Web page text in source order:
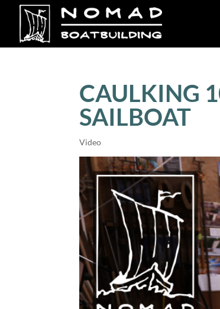
CAULKING
SAILBOAT
Video